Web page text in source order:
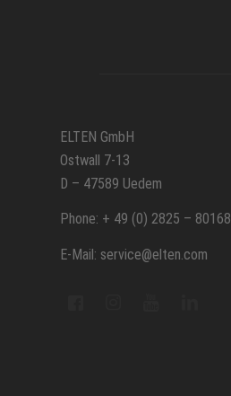
ELTEN GmbH
Ostwall 7-13
D – 47589 Uedem
Phone: + 49 (0) 2825 – 80168
E-Mail: service@elten.com